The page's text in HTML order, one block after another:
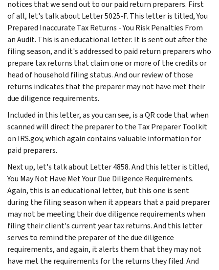
notices that we send out to our paid return preparers. First
of all, let's talk about Letter 5025-F. This letter is titled, You
Prepared Inaccurate Tax Returns - You Risk Penalties From
an Audit. This is an educational letter. It is sent out after the
filing season, and it's addressed to paid return preparers who
prepare tax returns that claim one or more of the credits or
head of household filing status. And our review of those
returns indicates that the preparer may not have met their
due diligence requirements.
Included in this letter, as you can see, is a QR code that when
scanned will direct the preparer to the Tax Preparer Toolkit
on IRS.gov, which again contains valuable information for
paid preparers.
Next up, let's talk about Letter 4858. And this letter is titled,
You May Not Have Met Your Due Diligence Requirements.
Again, this is an educational letter, but this one is sent
during the filing season when it appears that a paid preparer
may not be meeting their due diligence requirements when
filing their client's current year tax returns. And this letter
serves to remind the preparer of the due diligence
requirements, and again, it alerts them that they may not
have met the requirements for the returns they filed. And